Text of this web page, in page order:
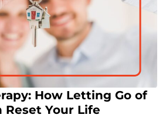
How Letting Go of
Reset Your Life